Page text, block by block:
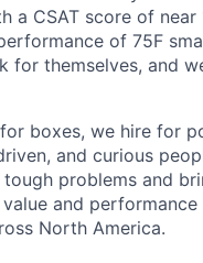
a CSAT score of near
of 75F
for themselves, and
for boxes, we hire for
and curious
problems and
and
North America.